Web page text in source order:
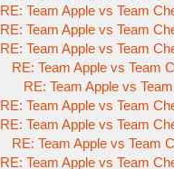
RE: Team Apple vs Team
RE: Team Apple vs Team
RE: Team Apple vs Team
RE: Team Apple vs Team
RE: Team Apple vs
RE: Team Apple vs Team
RE: Team Apple vs Team
RE: Team Apple vs Team
RE: Team Apple vs Team